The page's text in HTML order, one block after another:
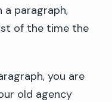
a paragraph,
of the time the
you are
old agency